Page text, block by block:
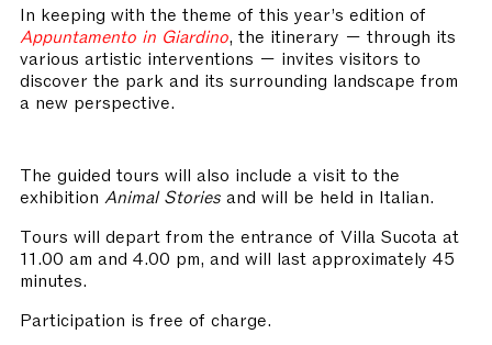
In keeping with the theme of this year’s edition of
Appuntamento in Giardino , the itinerary — through its
various artistic interventions — invites visitors to
discover the park and its surrounding landscape from
a new perspective.
The guided tours will also include a visit to the
exhibition Animal Stories and will be held in Italian.
Tours will depart from the entrance of Villa Sucota at
11.00 am and 4.00 pm, and will last approximately 45
minutes.
Participation is free of charge.